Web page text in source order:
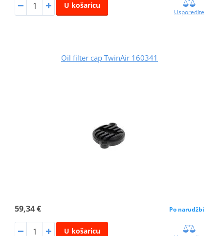
U košaricu
Usporedite
Oil filter cap TwinAir 160341
59,34 € Po narudžbi
U košaricu